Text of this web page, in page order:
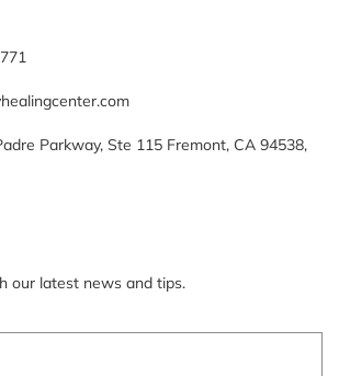
Parkway, Ste 115 Fremont, CA 94538,
our latest news and tips.